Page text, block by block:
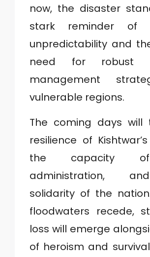
now, the disaster
stark reminder of
unpredictability and
need for robust
management
vulnerable regions.
The coming days will
resilience of
the capacity
administration,
solidarity of the
floodwaters recede,
loss will emerge
of heroism and